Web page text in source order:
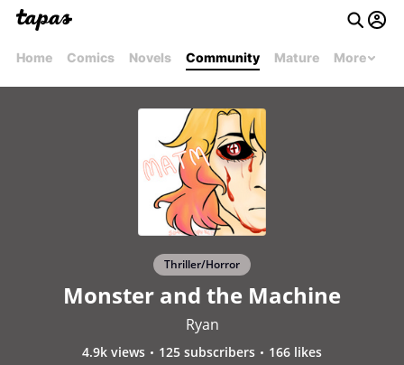
Home Comics Novels Community Mature More
Thriller/Horror
Monster and the Machine
Ryan
4.9k views 125 subscribers 166 likes